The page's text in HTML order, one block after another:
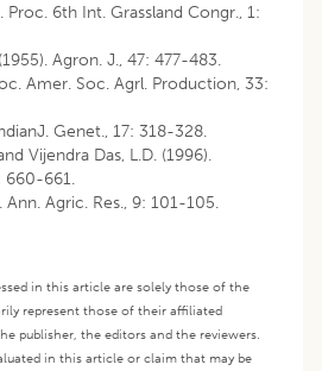
Proc. 6th Int. Grassland Congr., 1:
Agron. J., 47: 477-483.
Amer. Soc. Agrl. Production, 33:
Genet., 17: 318-328.
Vijendra Das, L.D. (1996).
660-661.
Ann. Agric. Res., 9: 101-105.
in this article are solely those of the
represent those of their affiliated
publisher, the editors and the reviewers.
in this article or claim that may be